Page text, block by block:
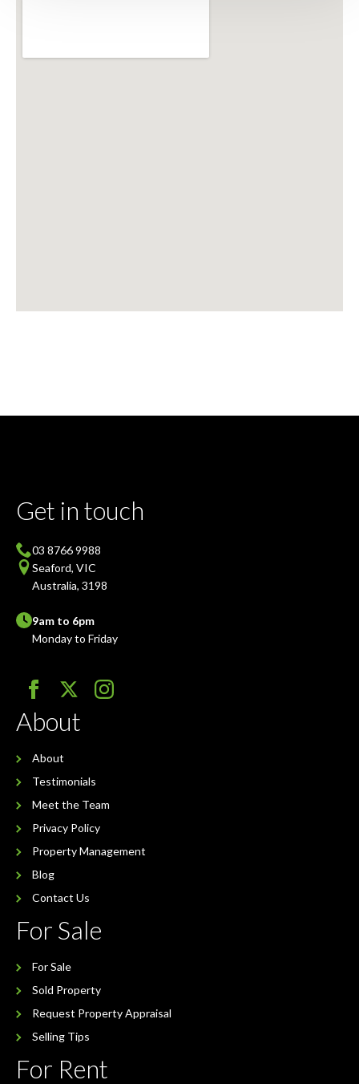
Get in touch
03 8766 9988
Seaford, VIC
Australia, 3198
9am to 6pm
Monday to Friday
About
About
Testimonials
Meet the Team
Privacy Policy
Property Management
Blog
Contact Us
For Sale
For Sale
Sold Property
Request Property Appraisal
Selling Tips
For Rent